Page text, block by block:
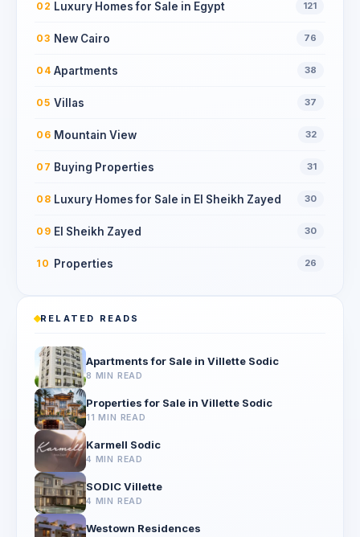
02 Luxury Homes for Sale in Egypt 121
03 New Cairo 76
04 Apartments 38
05 Villas 37
06 Mountain View 32
07 Buying Properties 31
08 Luxury Homes for Sale in El Sheikh Zayed 30
09 El Sheikh Zayed 30
10 Properties 26
RELATED READS
Apartments for Sale in Villette Sodic
8 MIN READ
Properties for Sale in Villette Sodic
11 MIN READ
Karmell Sodic
4 MIN READ
SODIC Villette
4 MIN READ
Westown Residences